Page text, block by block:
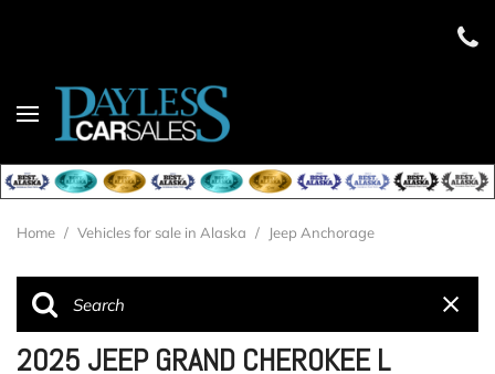
Home / Vehicles for sale in Alaska / Jeep Anchorage
2025 JEEP GRAND CHEROKEE L